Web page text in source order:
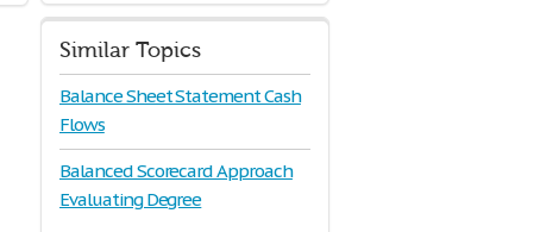
Similar Topics
Balance Sheet Statement Cash
Flows
Balanced Scorecard Approach
Evaluating Degree